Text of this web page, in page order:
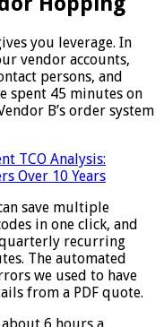
you leverage. In
vendor accounts,
persons, and
spent 45 minutes on
B’s order system
TCO Analysis:
Over 10 Years
save multiple
in one click, and
recurring
The automated
we used to have
from a PDF quote.